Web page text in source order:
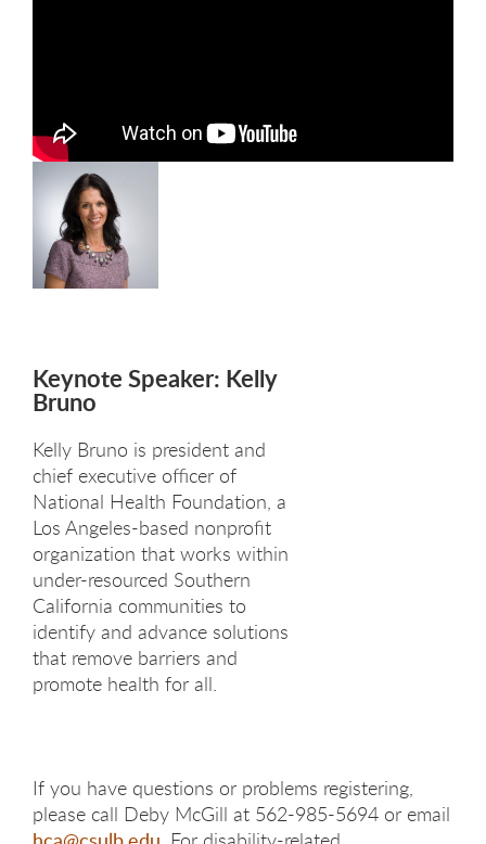
Keynote Speaker: Kelly
Bruno
Kelly Bruno is president and
chief executive officer of
National Health Foundation, a
Los Angeles-based nonprofit
organization that works within
under-resourced Southern
California communities to
identify and advance solutions
that remove barriers and
promote health for all.​
If you have questions or problems registering,
please call Deby McGill at 562-985-5694 or email